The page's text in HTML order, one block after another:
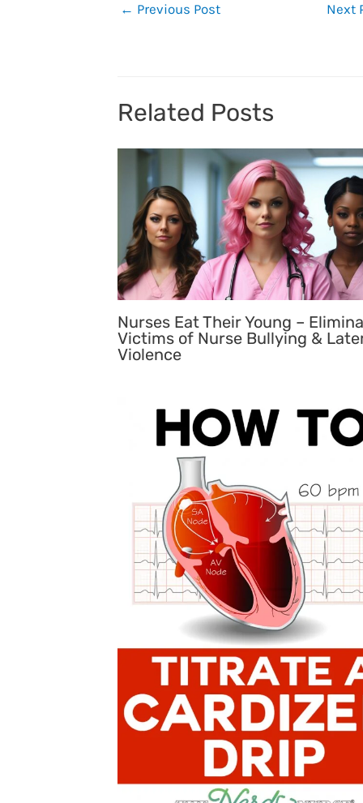
← Previous Post Next
Related Posts
Nurses Eat Their Young –
Victims of Nurse Bullying &
Violence